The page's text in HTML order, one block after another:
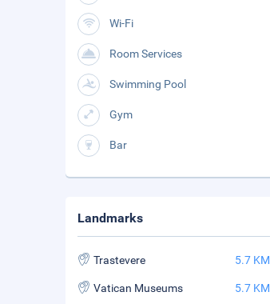
Wi-Fi
Room Services
Swimming Pool
Gym
Bar
Landmarks
Trastevere 5.7 KM
Vatican Museums 5.7 KM